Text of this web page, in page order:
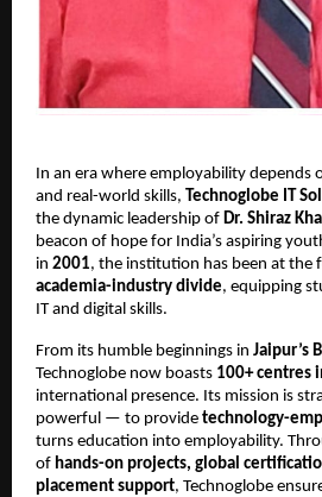
In an era where employability depends
and real-world skills, Technoglobe IT
the dynamic leadership of Dr. Shiraz
beacon of hope for India’s aspiring
in 2001, the institution has been at the
academia-industry divide, equipping
IT and digital skills.
From its humble beginnings in Jaipur’s
Technoglobe now boasts 100+ centres
international presence. Its mission is
powerful — to provide technology-
turns education into employability.
of hands-on projects, global
placement support, Technoglobe